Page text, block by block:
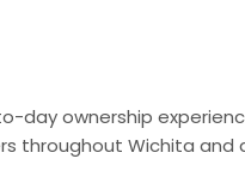
day ownership
throughout Wichita and